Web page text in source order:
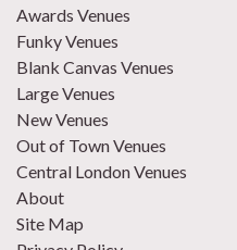
Awards Venues
Funky Venues
Blank Canvas Venues
Large Venues
New Venues
Out of Town Venues
Central London Venues
About
Site Map